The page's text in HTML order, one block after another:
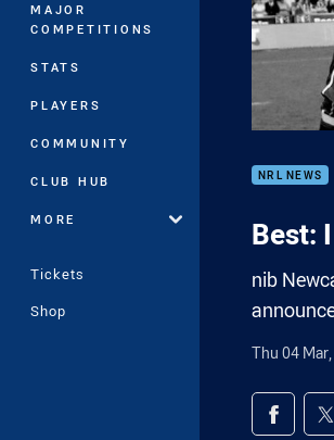
MAJOR
COMPETITIONS
STATS
PLAYERS
COMMUNITY
CLUB HUB
MORE
Tickets
Shop
NRL NEWS
Best:
nib
Thu 04
Share